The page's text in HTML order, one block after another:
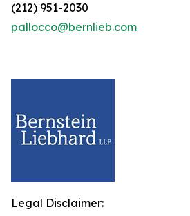
(212) 951-2030
pallocco@bernlieb.com
Legal Disclaimer: